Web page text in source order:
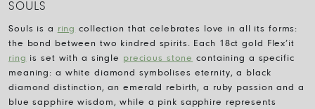
SOULS
Souls is a ring collection that celebrates love in all its forms:
the bond between two kindred spirits. Each 18ct gold Flex’it
ring is set with a single precious stone containing a specific
meaning: a white diamond symbolises eternity, a black
diamond distinction, an emerald rebirth, a ruby passion and a
blue sapphire wisdom, while a pink sapphire represents